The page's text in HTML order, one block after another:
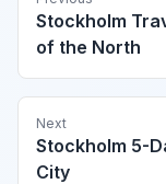
Stockholm
of the North
Next
Stockholm 5-
City